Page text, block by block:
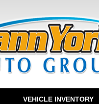
VEHICLE INVENTORY